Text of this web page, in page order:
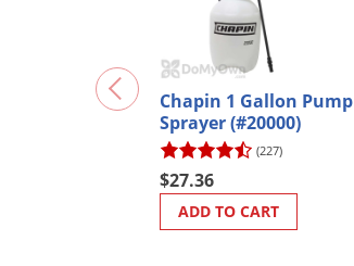
Chapin 1 Gallon Pump
Sprayer (#20000)
(227)
$27.36
ADD TO CART